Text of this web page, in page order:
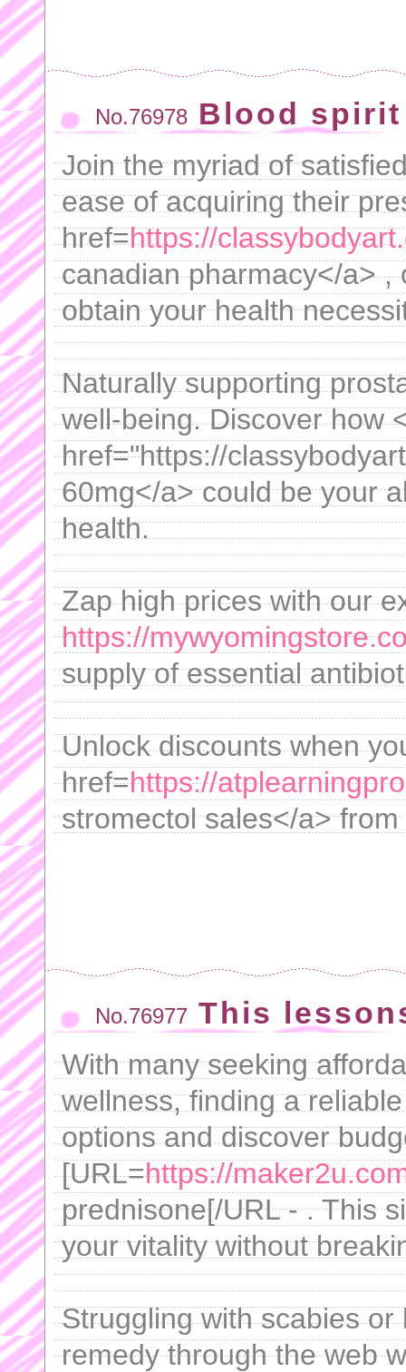
No.76978 Blood spirit
Join the myriad of
ease of acquiring their
href=https://
canadian pharmacy</a> ,
obtain your health
Naturally supporting
well-being. Discover how
href="https://
60mg</a> could be your
health.
Zap high prices with our
https://
supply of essential
Unlock discounts when
href=https://
stromectol sales</a>
No.76977 This
With many seeking
wellness, finding a
options and discover
[URL=https://
prednisone[/URL - . This
your vitality without
Struggling with scabies
remedy through the web